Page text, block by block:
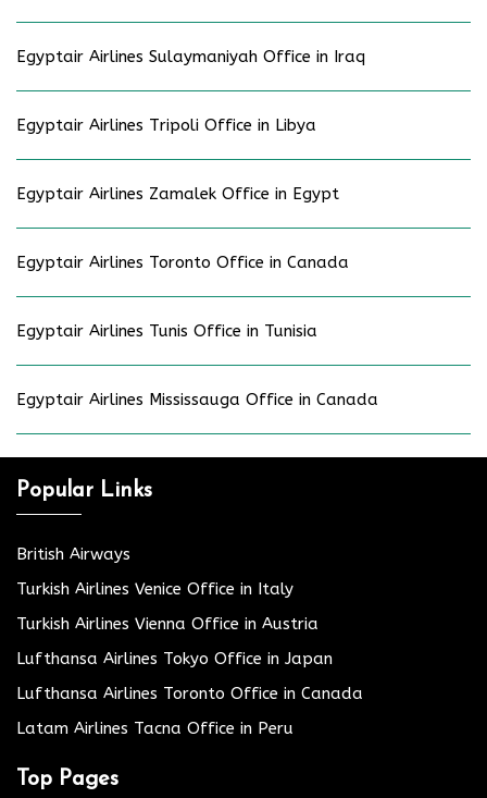
Egyptair Airlines Sulaymaniyah Office in Iraq
Egyptair Airlines Tripoli Office in Libya
Egyptair Airlines Zamalek Office in Egypt
Egyptair Airlines Toronto Office in Canada
Egyptair Airlines Tunis Office in Tunisia
Egyptair Airlines Mississauga Office in Canada
Popular Links
British Airways
Turkish Airlines Venice Office in Italy
Turkish Airlines Vienna Office in Austria
Lufthansa Airlines Tokyo Office in Japan
Lufthansa Airlines Toronto Office in Canada
Latam Airlines Tacna Office in Peru
Top Pages